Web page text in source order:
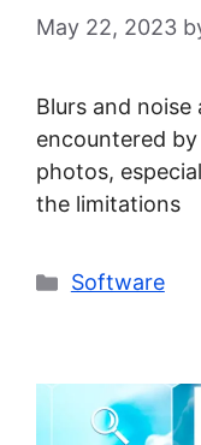
May 22, 2023
Blurs and noise
encountered
photos,
the limitations
Categories
Software